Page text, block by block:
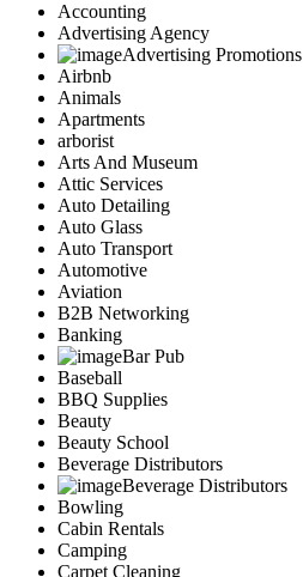
Accounting
Advertising Agency
Advertising Promotions
Airbnb
Animals
Apartments
arborist
Arts And Museum
Attic Services
Auto Detailing
Auto Glass
Auto Transport
Automotive
Aviation
B2B Networking
Banking
Bar Pub
Baseball
BBQ Supplies
Beauty
Beauty School
Beverage Distributors
Beverage Distributors
Bowling
Cabin Rentals
Camping
Carpet Cleaning